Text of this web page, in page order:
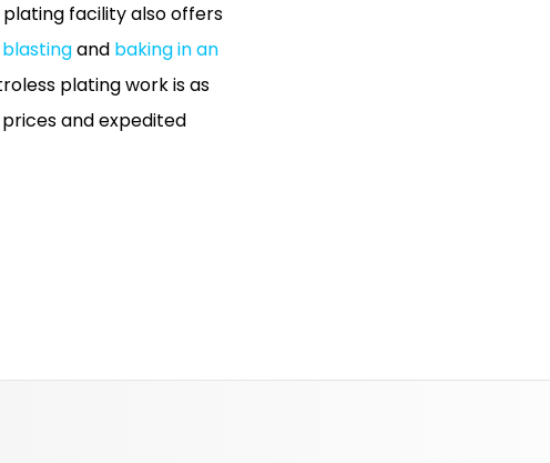
facility also offers
and baking in an
plating work is as
and expedited